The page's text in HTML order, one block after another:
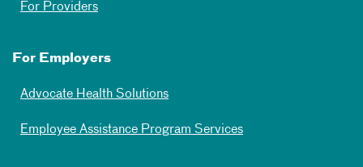
For Providers
For Employers
Advocate Health Solutions
Employee Assistance Program Services